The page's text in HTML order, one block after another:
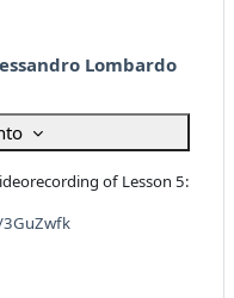
Lombardo
of Lesson 5: